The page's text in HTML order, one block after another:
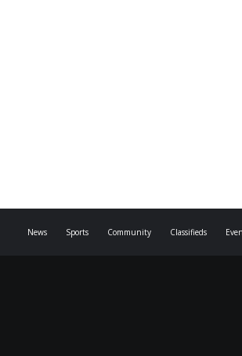
News Sports Community Classifieds